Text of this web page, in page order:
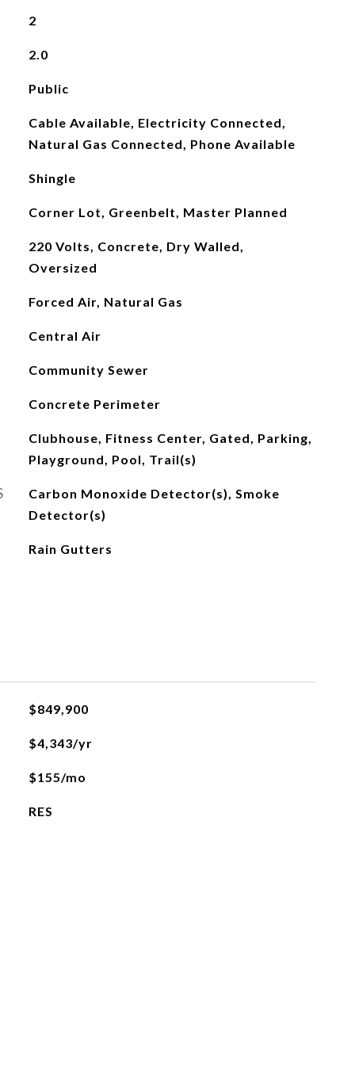
2
2.0
Public
Cable Available, Electricity Connected,
Natural Gas Connected, Phone Available
Shingle
Corner Lot, Greenbelt, Master Planned
220 Volts, Concrete, Dry Walled,
Oversized
Forced Air, Natural Gas
Central Air
Community Sewer
Concrete Perimeter
Clubhouse, Fitness Center, Gated, Parking,
Playground, Pool, Trail(s)
Carbon Monoxide Detector(s), Smoke
Detector(s)
Rain Gutters
$849,900
$4,343/yr
$155/mo
RES